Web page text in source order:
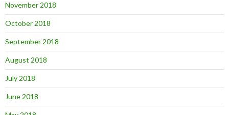
November 2018
October 2018
September 2018
August 2018
July 2018
June 2018